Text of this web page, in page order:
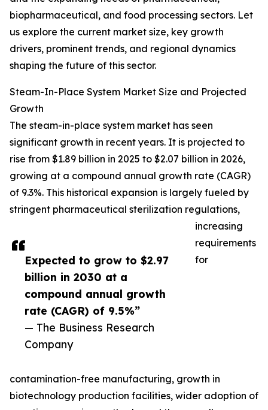
Expected to grow to $2.97
billion in 2030 at a
compound annual growth
rate (CAGR) of 9.5%”
— The Business Research
Company
biopharmaceutical, and food processing sectors. Let
us explore the current market size, key growth
drivers, prominent trends, and regional dynamics
shaping the future of this sector.
Steam-In-Place System Market Size and Projected
Growth
The steam-in-place system market has seen
significant growth in recent years. It is projected to
rise from $1.89 billion in 2025 to $2.07 billion in 2026,
growing at a compound annual growth rate (CAGR)
of 9.3%. This historical expansion is largely fueled by
stringent pharmaceutical sterilization regulations,
increasing
requirements
for
contamination-free manufacturing, growth in
biotechnology production facilities, wider adoption of